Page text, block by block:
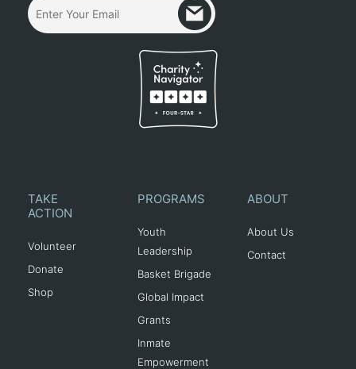
TAKE
ACTION
Volunteer
Donate
Shop
PROGRAMS
Youth
Leadership
Basket Brigade
Global Impact
Grants
Inmate
Empowerment
ABOUT
About Us
Contact